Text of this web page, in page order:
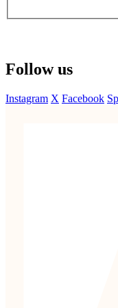
Follow us
Instagram X Facebook